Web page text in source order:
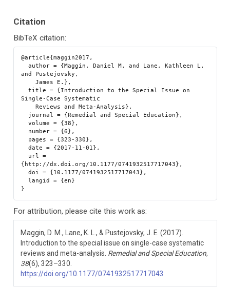
Citation
BibTeX citation:
@article{maggin2017,
  author = {Maggin, Daniel M. and Lane, Kathleen L.
and Pustejovsky,
    James E.},
  title = {Introduction to the Special Issue on
Single-Case Systematic
    Reviews and Meta-Analysis},
  volume = {38},
  date = {2017-11-01},
{http://dx.doi.org/10.1177/0741932517717043},
  doi = {10.1177/0741932517717043},
  langid = {en}
For attribution, please cite this work as:
Maggin, D. M., Lane, K. L., & Pustejovsky, J. E. (2017).
Introduction to the special issue on single-case systematic
reviews and meta-analysis. Remedial and Special Education,
38(6), 323–330.
https://doi.org/10.1177/0741932517717043